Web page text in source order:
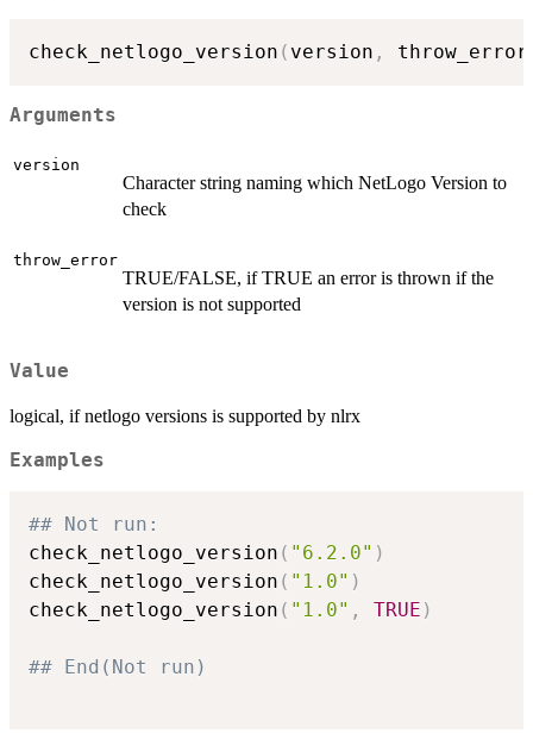
check_netlogo_version ( version ,
Arguments
version
Character string naming which NetLogo Version to
check
throw_error
TRUE/FALSE, if TRUE an error is thrown if the
version is not supported
Value
logical, if netlogo versions is supported by nlrx
Examples
## Not run:
check_netlogo_version ( "6.2.0" )
check_netlogo_version ( "1.0" )
check_netlogo_version ( "1.0" , TRUE )
## End(Not run)